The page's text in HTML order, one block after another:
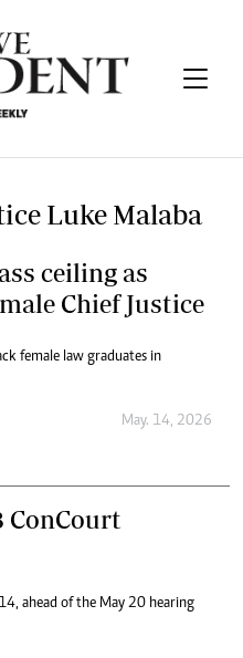
Luke Malaba
ceiling as
Chief Justice
female law graduates in
May. 14, 2026
ConCourt
ahead of the May 20 hearing